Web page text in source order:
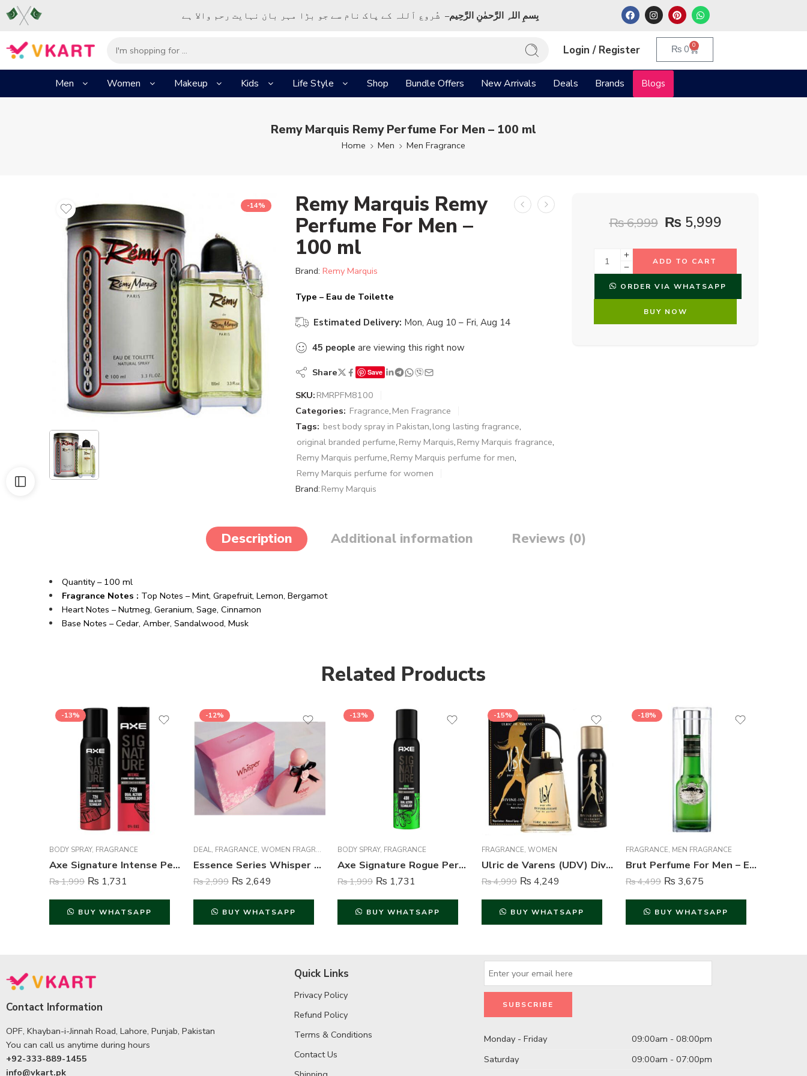
بِسمِ اللہِ الرَّحمٰنِ الرَّحِيم– شُروع اَللہ کے پاک نام سے جو بڑا مہر بان نہايت رحم والا ہے
Login / Register ₨0 0
Men Women Makeup Kids Life Style Shop Bundle Offers New Arrivals Deals Brands Blogs
Remy Marquis Remy Perfume For Men – 100 ml
Home Men Men Fragrance
-14% Remy Marquis Remy
Perfume For Men –
100 ml
Brand: Remy Marquis
Type – Eau de Toilette
Estimated Delivery: Mon, Aug 10 – Fri, Aug 14
45 people are viewing this right now
Share Save
SKU: RMRPFM8100
Categories: Fragrance, Men Fragrance
Tags: best body spray in Pakistan, long lasting fragrance,
original branded perfume, Remy Marquis, Remy Marquis fragrance,
Remy Marquis perfume, Remy Marquis perfume for men,
Remy Marquis perfume for women
Brand: Remy Marquis
₨6,999 ₨ 5,999
ADD TO CART
ORDER VIA WHATSAPP
BUY NOW
Description Additional information Reviews (0)
Quantity – 100 ml
Fragrance Notes : Top Notes – Mint, Grapefruit, Lemon, Bergamot
Heart Notes – Nutmeg, Geranium, Sage, Cinnamon
Base Notes – Cedar, Amber, Sandalwood, Musk
Related Products
-13%
BODY SPRAY, FRAGRANCE
Axe Signature Intense Perfume Body Spray For Men – 122 ml
₨1,999 ₨ 1,731
BUY WHATSAPP
-12%
DEAL, FRAGRANCE, WOMEN FRAGRANCE
Essence Series Whisper Perfume For Women – 100 ml
₨2,999 ₨ 2,649
BUY WHATSAPP
-13%
BODY SPRAY, FRAGRANCE
Axe Signature Rogue Perfume Body Spray For Men – 122 ml
₨1,999 ₨ 1,731
BUY WHATSAPP
-15%
FRAGRANCE, WOMEN
Ulric de Varens (UDV) Divine Issime Perfume and Body Spray For Women – 75ml & 125ml
₨4,999 ₨ 4,249
BUY WHATSAPP
-18%
FRAGRANCE, MEN FRAGRANCE
Brut Perfume For Men – Eau de Toilette – 100 ml
₨4,499 ₨ 3,675
BUY WHATSAPP
Contact Information
OPF, Khayban-i-Jinnah Road, Lahore, Punjab, Pakistan
You can call us anytime during hours
+92-333-889-1455
info@vkart.pk
Quick Links
Privacy Policy
Refund Policy
Terms & Conditions
Contact Us
Monday - Friday
09:00am - 08:00pm
Saturday
09:00am - 07:00pm